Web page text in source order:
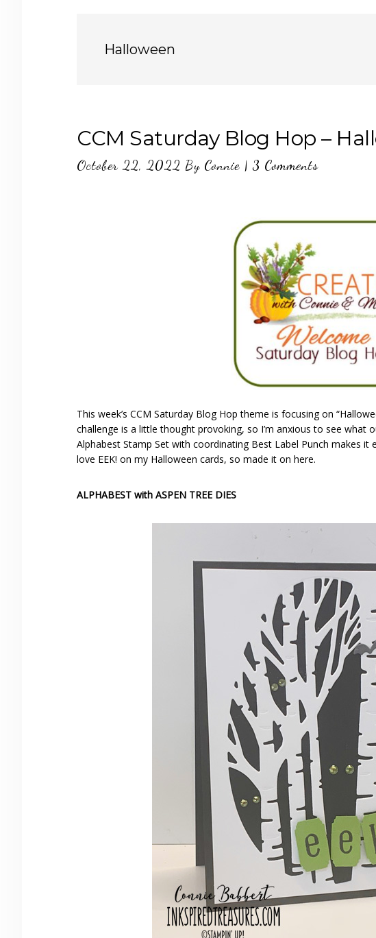
Halloween
CCM Saturday Blog Hop –
October 22, 2022 By Connie | 3 Comments
This week’s CCM Saturday Blog Hop theme is focusing on
challenge is a little thought provoking, so I’m anxious to see what
Alphabest Stamp Set with coordinating Best Label Punch makes
love EEK! on my Halloween cards, so made it on here.
ALPHABEST with ASPEN TREE DIES